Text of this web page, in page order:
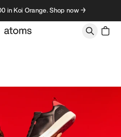
in Koi Orange. Shop now →